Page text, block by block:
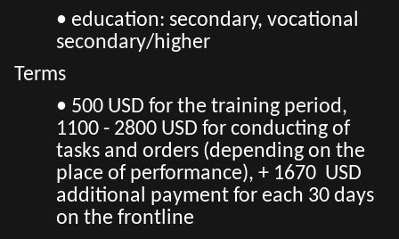
• education: secondary, vocational
secondary/higher
Terms
• 500 USD for the training period,
1100 - 2800 USD for conducting of
tasks and orders (depending on the
place of performance), + 1670 USD
additional payment for each 30 days
on the frontline